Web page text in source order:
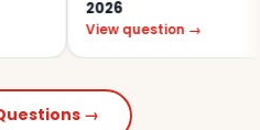
View question →
→